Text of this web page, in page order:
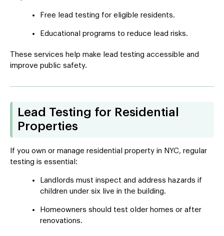
Free lead testing for eligible residents.
Educational programs to reduce lead risks.
These services help make lead testing accessible and
improve public safety.
Lead Testing for Residential
Properties
If you own or manage residential property in NYC, regular
testing is essential:
Landlords must inspect and address hazards if
children under six live in the building.
Homeowners should test older homes or after
renovations.